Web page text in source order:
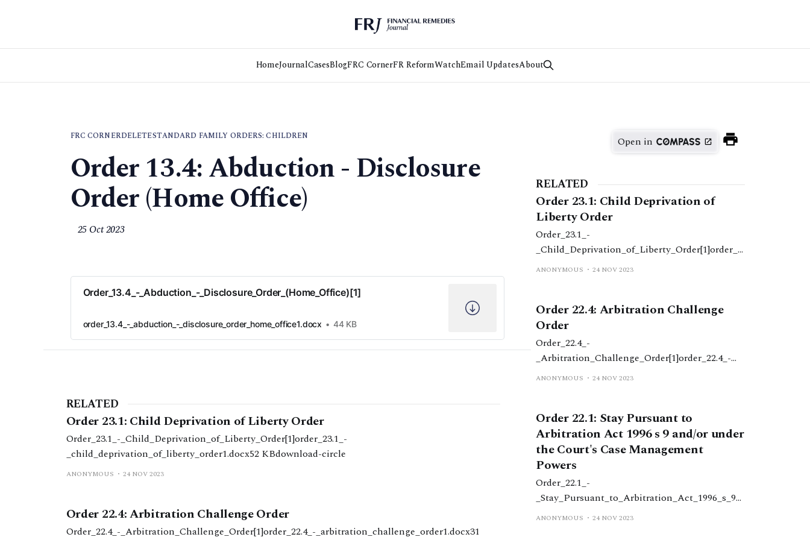
HomeJournalCasesBlogFRC CornerFR ReformWatchEmail UpdatesAbout
FRC CORNERDELETESTANDARD FAMILY ORDERS: CHILDREN
Order 13.4: Abduction - Disclosure
Order (Home Office)
25 Oct 2023
Order_13.4_-_Abduction_-_Disclosure_Order_(Home_Office)[1]
order_13.4_-_abduction_-_disclosure_order_home_office1.docx 44 KB
RELATED
Order 23.1: Child Deprivation of Liberty Order
Order_23.1_-_Child_Deprivation_of_Liberty_Order[1]order_23.1_-
_child_deprivation_of_liberty_order1.docx52 KBdownload-circle
ANONYMOUS 24 NOV 2023
Order 22.4: Arbitration Challenge Order
Order_22.4_-_Arbitration_Challenge_Order[1]order_22.4_-_arbitration_challenge_order1.docx31
Open in
RELATED
Order 23.1: Child Deprivation of
Liberty Order
Order_23.1_-
_Child_Deprivation_of_Liberty_Order[1]order_2
3.1_-
ANONYMOUS 24 NOV 2023
Order 22.4: Arbitration Challenge
Order
Order_22.4_-
_Arbitration_Challenge_Order[1]order_22.4_-
_arbitration_challenge_order1.docx31
ANONYMOUS 24 NOV 2023
Order 22.1: Stay Pursuant to
Arbitration Act 1996 s 9 and/or under
the Court's Case Management
Powers
Order_22.1_-
_Stay_Pursuant_to_Arbitration_Act_1996_s_9_
&_or_Court's_Case_Management_Powers[1]ord
ANONYMOUS 24 NOV 2023